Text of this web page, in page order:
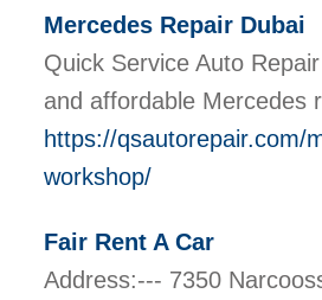
Mercedes Repair Dubai
Quick Service Auto
and affordable
https://qsautorepair.com/
workshop/
Fair Rent A Car
Address:--- 7350